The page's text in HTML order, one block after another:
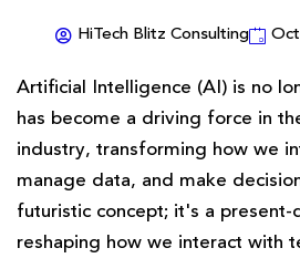
HiTech Blitz Consulting
Artificial Intelligence (AI) is no
has become a driving force in
industry, transforming how we
manage data, and make
futuristic concept; it's a present-
reshaping how we interact with